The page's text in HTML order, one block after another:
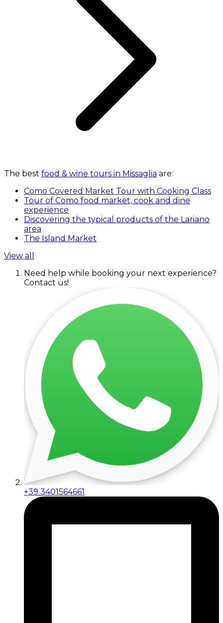
The best food & wine tours in Missaglia are:
Como Covered Market Tour with Cooking Class
Tour of Como food market, cook and dine
experience
Discovering the typical products of the Lariano
area
The Island Market
View all
Need help while booking your next experience?
Contact us!
+39 3401564661